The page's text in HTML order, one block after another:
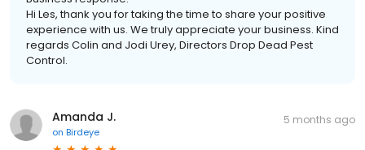
Hi Les, thank you for taking the time to share your positive
experience with us. We truly appreciate your business. Kind
regards Colin and Jodi Urey, Directors Drop Dead Pest
Control.
Amanda J.
on Birdeye
5 months ago